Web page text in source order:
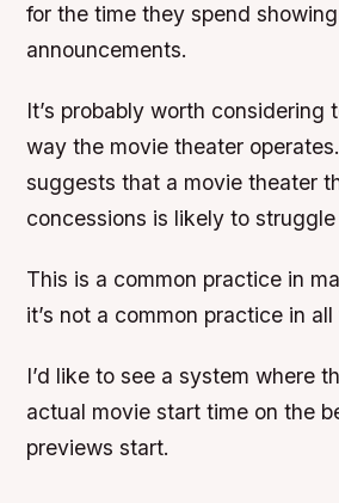
for the time they spend
announcements.
It’s probably worth considering
way the movie theater
suggests that a movie theater
concessions is likely to
This is a common practice in
it’s not a common practice in
I’d like to see a system where
actual movie start time on the
previews start.